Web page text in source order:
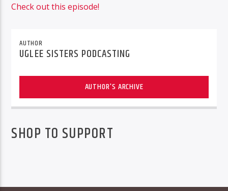
Check out this episode!
AUTHOR
UGLEE SISTERS PODCASTING
AUTHOR'S ARCHIVE
SHOP TO SUPPORT